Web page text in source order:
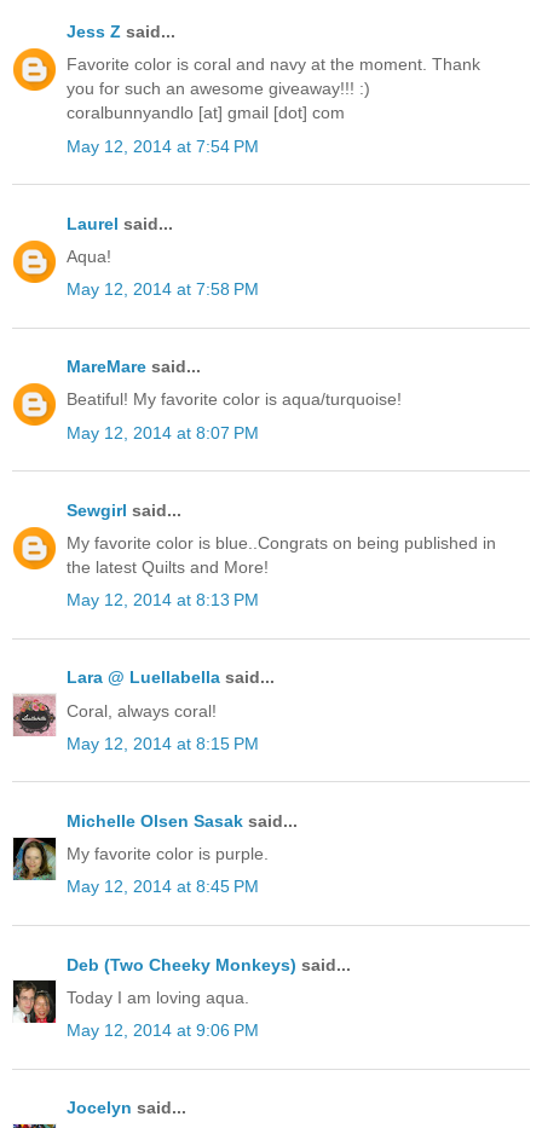
Jess Z said...
Favorite color is coral and navy at the moment. Thank
you for such an awesome giveaway!!! :)
coralbunnyandlo [at] gmail [dot] com
May 12, 2014 at 7:54 PM
Laurel said...
Aqua!
May 12, 2014 at 7:58 PM
MareMare said...
Beatiful! My favorite color is aqua/turquoise!
May 12, 2014 at 8:07 PM
Sewgirl said...
My favorite color is blue..Congrats on being published in
the latest Quilts and More!
May 12, 2014 at 8:13 PM
Lara @ Luellabella said...
Coral, always coral!
May 12, 2014 at 8:15 PM
Michelle Olsen Sasak said...
My favorite color is purple.
May 12, 2014 at 8:45 PM
Deb (Two Cheeky Monkeys) said...
Today I am loving aqua.
May 12, 2014 at 9:06 PM
Jocelyn said...